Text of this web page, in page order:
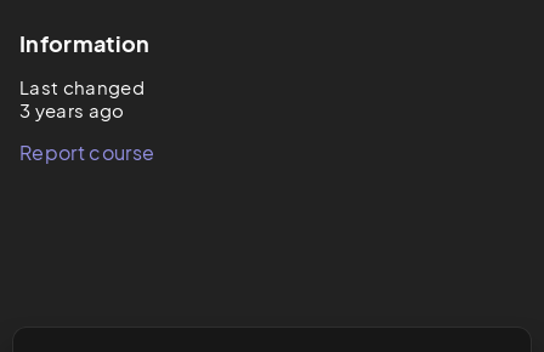
Information
Last changed
3 years ago
Report course